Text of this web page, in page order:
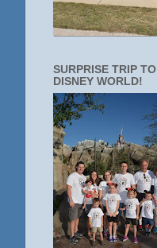
SURPRISE TRIP TO
DISNEY WORLD!